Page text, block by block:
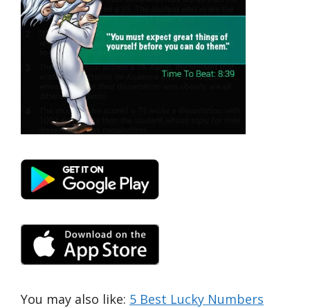
You may also like: 5 Best Lucky Numbers